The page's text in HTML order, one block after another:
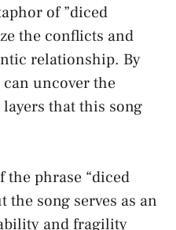
of ‍”diced
the conflicts and
relationship. By
uncover the
that ​this song
‌phrase “diced‍
song ‌serves as an
and ⁤fragility